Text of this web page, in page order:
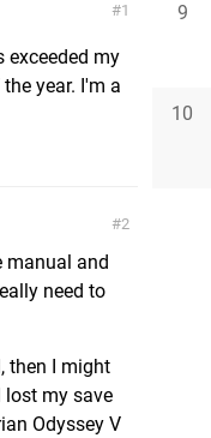
1
exceeded my
year. I'm a
2
manual and
need to
then I might
lost my save
Odyssey V
9
10